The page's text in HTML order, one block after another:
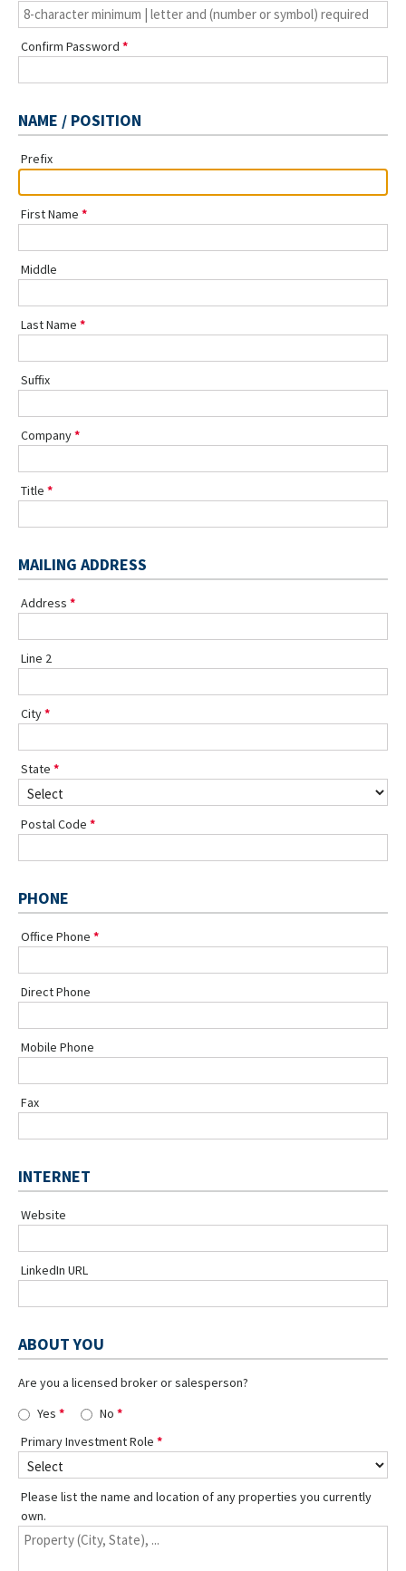
Confirm Password
NAME / POSITION
Prefix
First Name
Middle
Last Name
Suffix
Company
Title
MAILING ADDRESS
Address
Line 2
City
State
Postal Code
PHONE
Office Phone
Direct Phone
Mobile Phone
Fax
INTERNET
Website
LinkedIn URL
ABOUT YOU
Are you a licensed broker or salesperson?
Yes
No
Primary Investment Role
Please list the name and location of any properties you currently
own.